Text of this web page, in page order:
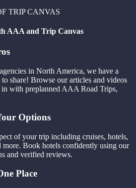
TRIP CANVAS
AAA and Trip Canvas
in North America, we have a
share! Browse our articles and videos
with preplanned AAA Road Trips,
Options
of your trip including cruises, hotels,
more. Book hotels confidently using our
and verified reviews.
Place